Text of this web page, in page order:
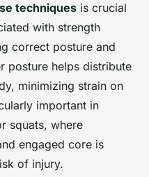
techniques is crucial
with strength
correct posture and
posture helps distribute
minimizing strain on
important in
squats, where
engaged core is
of injury.